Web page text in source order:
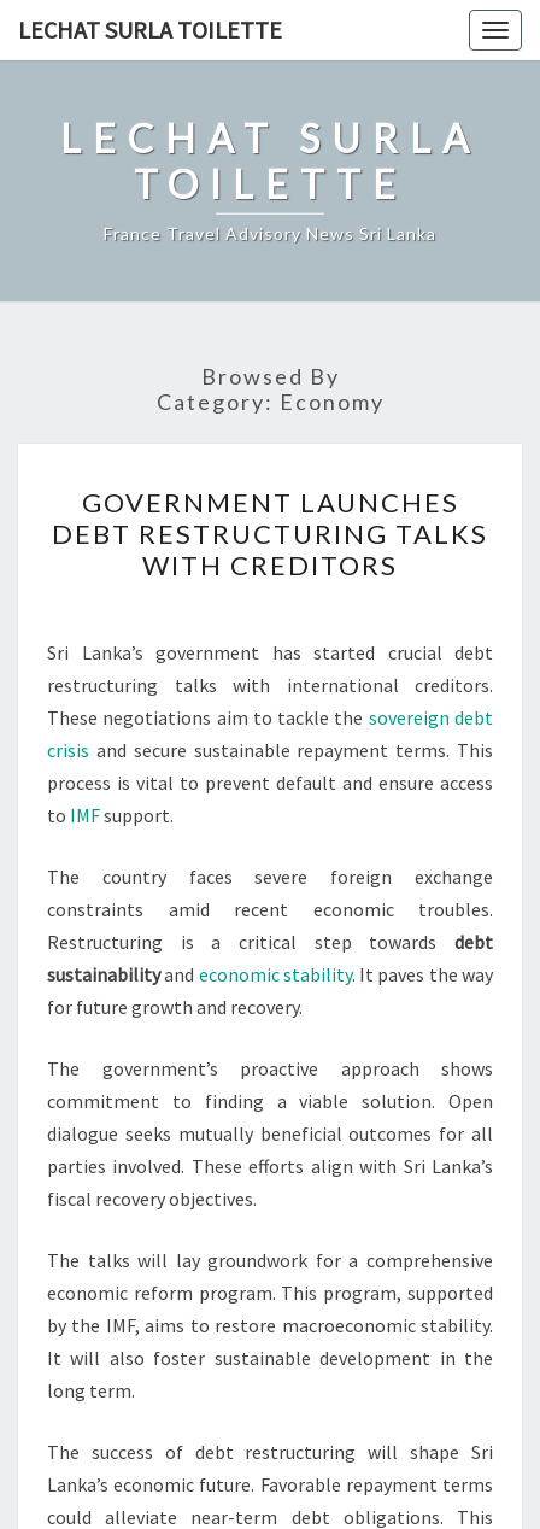
LECHAT SURLA TOILETTE
LECHAT SURLA
TOILETTE
France Travel Advisory News Sri Lanka
Browsed By
Category: Economy
LAUNCHES
DEBT
RESTRUCTURING
WITH
CREDITORS
GOVERNMENT LAUNCHES
DEBT RESTRUCTURING TALKS
WITH CREDITORS
Sri Lanka’s government has started crucial debt
restructuring talks with international creditors.
These negotiations aim to tackle the sovereign debt
crisis and secure sustainable repayment terms. This
process is vital to prevent default and ensure access
to IMFsupport.
The country faces severe foreign exchange
constraints amid recent economic troubles.
Restructuring is a critical step towards debt
sustainabilityand economic stability. It paves the way
for future growth and recovery.
The government’s proactive approach shows
commitment to finding a viable solution. Open
dialogue seeks mutually beneficial outcomes for all
parties involved. These efforts align with Sri Lanka’s
fiscal recovery objectives.
The talks will lay groundwork for a comprehensive
economic reform program. This program, supported
by the IMF, aims to restore macroeconomic stability.
It will also foster sustainable development in the
long term.
The success of debt restructuring will shape Sri
Lanka’s economic future. Favorable repayment terms
could alleviate near-term debt obligations. This